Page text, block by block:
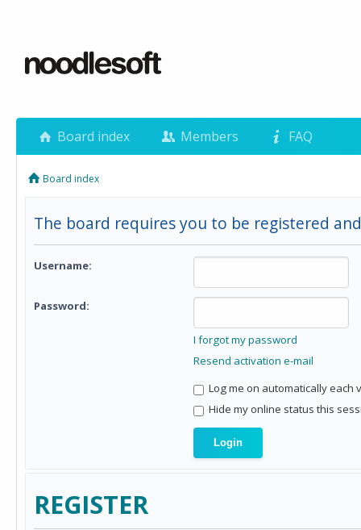
Board index Members FAQ
Board index
The board requires you to be registered
Username:
Password:
I forgot my password
Resend activation e-mail
Log me on automatically each
Hide my online status this
REGISTER